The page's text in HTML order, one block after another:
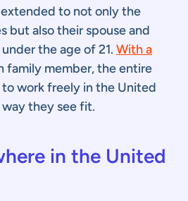
to not only the
but also their spouse and
the age of 21. With a
family member, the entire
work freely in the United
they see fit.
in the United